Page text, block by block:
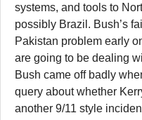
systems, and tools to
possibly Brazil. Bush’s
Pakistan problem early
are going to be dealing
Bush came off badly
query about whether
another 9/11 style